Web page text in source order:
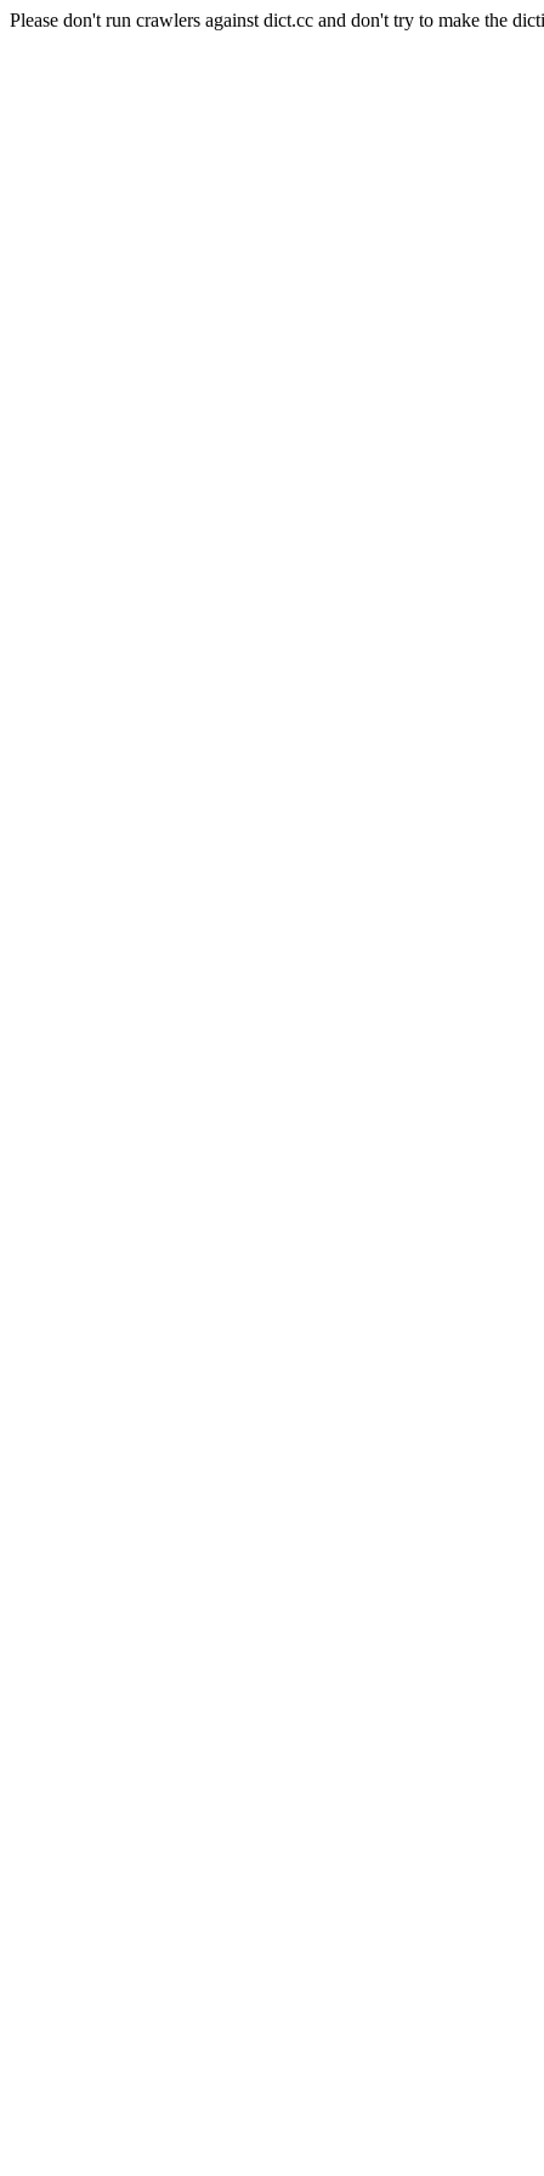
Please don't run crawlers against dict.cc and don't try to make the